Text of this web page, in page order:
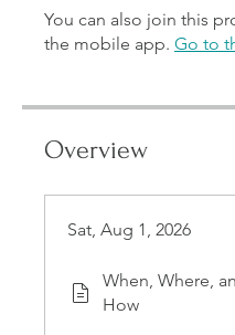
You can also join this
the mobile app. Go to
Overview
Sat, Aug 1, 2026
When, Where,
How